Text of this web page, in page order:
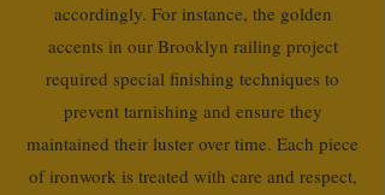
accordingly. For instance, the golden
accents in our Brooklyn railing project
required special finishing techniques to
prevent tarnishing and ensure they
maintained their luster over time. Each piece
of ironwork is treated with care and respect,